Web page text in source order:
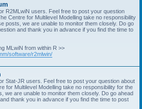
R2MLwiN users. Feel free to post your question
Centre for Multilevel Modelling take no responsibility
posts, we are unable to monitor them closely. Do go
and thank you in advance if you find the time to
MLwiN from within R >>
software/r2mlwin/
Stat-JR users. Feel free to post your question about
for Multilevel Modelling take no responsibility for the
we are unable to monitor them closely. Do go ahead
thank you in advance if you find the time to post